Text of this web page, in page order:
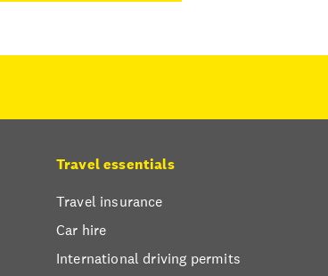
Travel essentials
Travel insurance
Car hire
International driving permits